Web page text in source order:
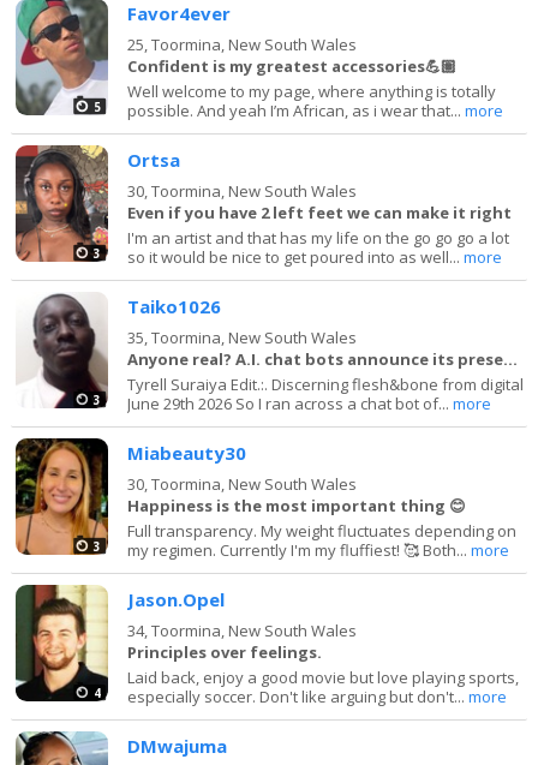
5
Favor4ever
25,Toormina, New South Wales
Confident is my greatest accessories💪🏽
Well welcome to my page, where anything is totally
possible. And yeah I’m African, as i wear that...more
3
Ortsa
30,Toormina, New South Wales
Even if you have 2 left feet we can make it right
I'm an artist and that has my life on the go go go a lot
so it would be nice to get poured into as well...more
3
Taiko1026
35,Toormina, New South Wales
Anyone real? A.I. chat bots announce its presence
Tyrell Suraiya Edit.:. Discerning flesh&bone from digital
June 29th 2026 So I ran across a chat bot of...more
3
Miabeauty30
30,Toormina, New South Wales
Happiness is the most important thing 😊
Full transparency. My weight fluctuates depending on
my regimen. Currently I'm my fluffiest! 🥰 Both...more
4
Jason.Opel
34,Toormina, New South Wales
Principles over feelings.
Laid back, enjoy a good movie but love playing sports,
especially soccer. Don't like arguing but don't...more
DMwajuma